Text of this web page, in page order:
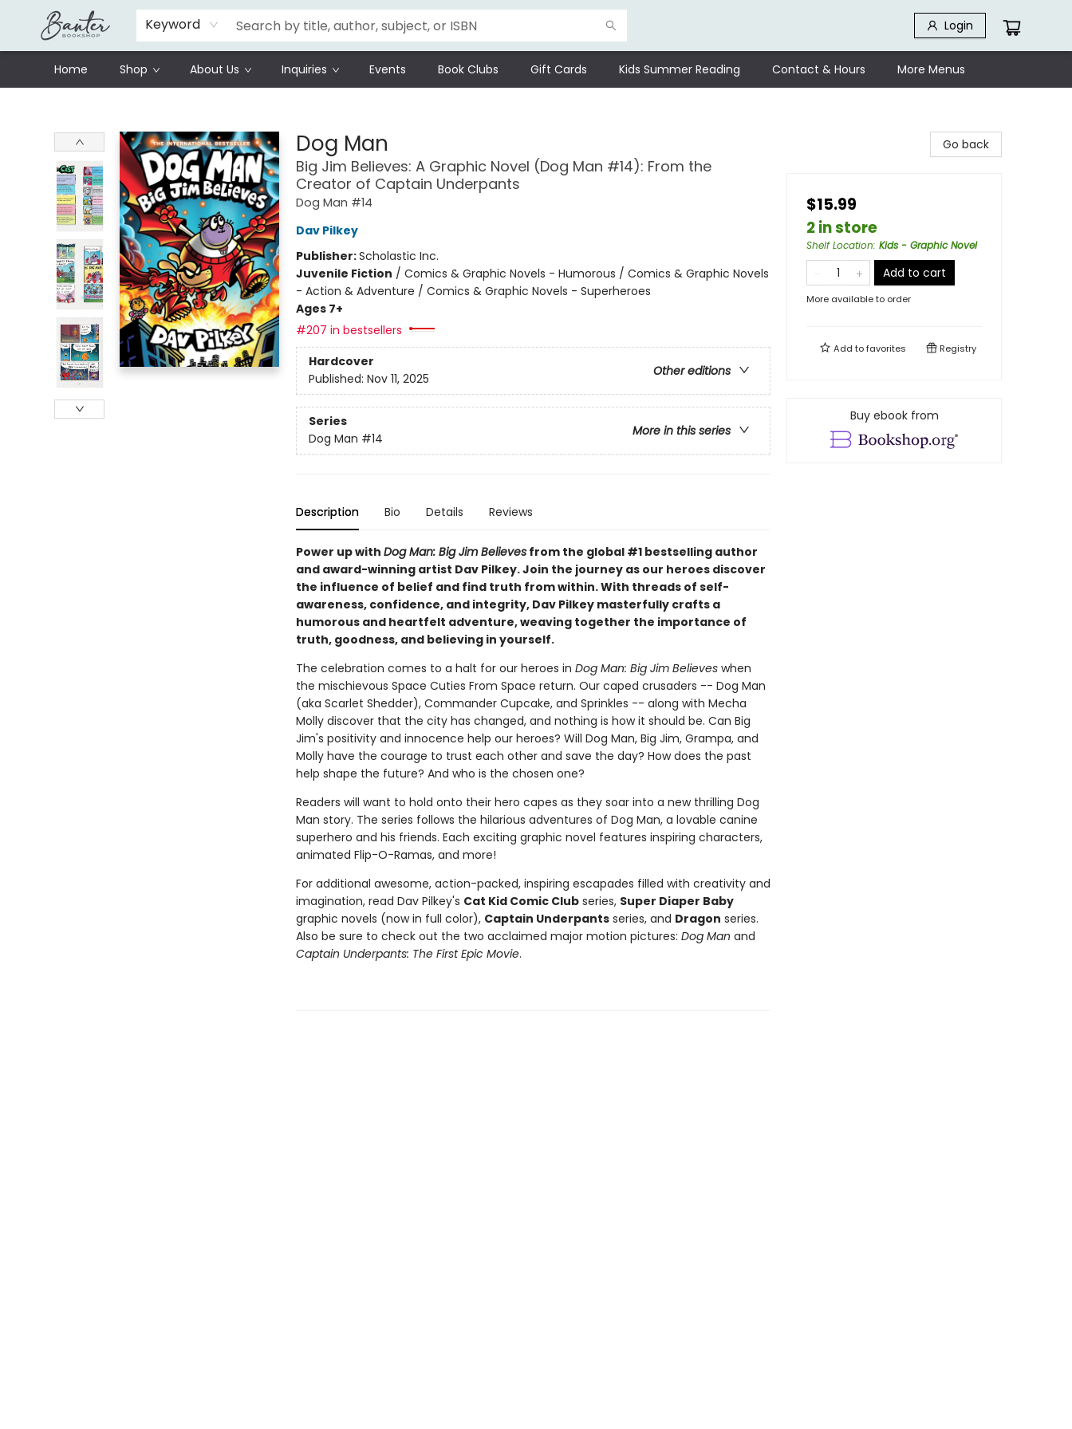
Keyword Login
Home Shop About Us Inquiries Events Book Clubs Gift Cards Kids Summer Reading Contact & Hours
Schools
Prisoners Literature Project
More Menus
Dog Man
Big Jim Believes: A Graphic Novel (Dog Man #14): From the
Creator of Captain Underpants
Dog Man #14
Dav Pilkey
Publisher:Scholastic Inc.
Juvenile Fiction / Comics & Graphic Novels - Humorous / Comics & Graphic Novels
- Action & Adventure / Comics & Graphic Novels - Superheroes
Ages 7+
#207 in bestsellers
Hardcover
Other editions
Published: Nov 11, 2025
Series
More in this series
Dog Man #14
Description Bio Details Reviews
Power up with Dog Man: Big Jim Believesfrom the global #1 bestselling author
and award-winning artist Dav Pilkey. Join the journey as our heroes discover
the influence of belief and find truth from within. With threads of self-
awareness, confidence, and integrity, Dav Pilkey masterfully crafts a
humorous and heartfelt adventure, weaving together the importance of
truth, goodness, and believing in yourself.
The celebration comes to a halt for our heroes in Dog Man: Big Jim Believeswhen
the mischievous Space Cuties From Space return. Our caped crusaders -- Dog Man
(aka Scarlet Shedder), Commander Cupcake, and Sprinkles -- along with Mecha
Molly discover that the city has changed, and nothing is how it should be. Can Big
Jim's positivity and innocence help our heroes? Will Dog Man, Big Jim, Grampa, and
Molly have the courage to trust each other and save the day? How does the past
help shape the future? And who is the chosen one?
Readers will want to hold onto their hero capes as they soar into a new thrilling Dog
Man story. The series follows the hilarious adventures of Dog Man, a lovable canine
superhero and his friends. Each exciting graphic novel features inspiring characters,
animated Flip-O-Ramas, and more!
For additional awesome, action-packed, inspiring escapades filled with creativity and
imagination, read Dav Pilkey's Cat Kid Comic Clubseries, Super Diaper Baby
graphic novels (now in full color), Captain Underpantsseries, and Dragon series.
Also be sure to check out the two acclaimed major motion pictures: Dog Man and
Captain Underpants: The First Epic Movie.
Go back
$15.99
2 in store
Shelf Location: Kids - Graphic Novel
Add to cart
More available to order
Add tofavorites Registry
Buy ebook from